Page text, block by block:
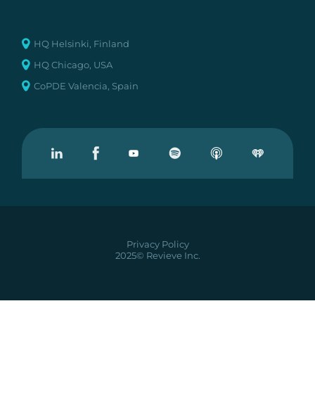
HQ Helsinki, Finland
HQ Chicago, USA
CoPDE Valencia, Spain
Privacy Policy
2025© Revieve Inc.